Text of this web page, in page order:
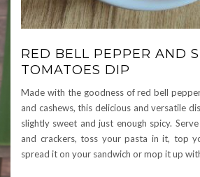
RED BELL PEPPER AND
TOMATOES DIP
Made with the goodness of red bell
and cashews, this delicious and versatile
slightly sweet and just enough spicy.
and crackers, toss your pasta in it, top
spread it on your sandwich or mop it up